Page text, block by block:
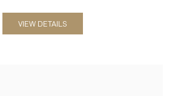
VIEW DETAILS